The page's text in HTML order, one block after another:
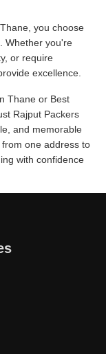
you choose
Whether you're
or require
excellence.
Thane or Best
Rajput Packers
and memorable
one address to
with confidence